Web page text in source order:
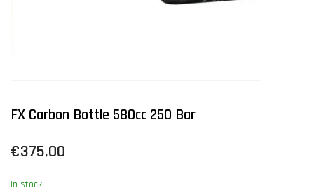
FX Carbon Bottle 580cc 250 Bar
€375,00
In stock